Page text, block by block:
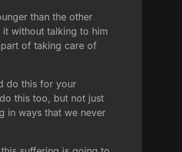
than the other
without talking to him
of taking care of
do this for your
this too, but not just
in ways that we never